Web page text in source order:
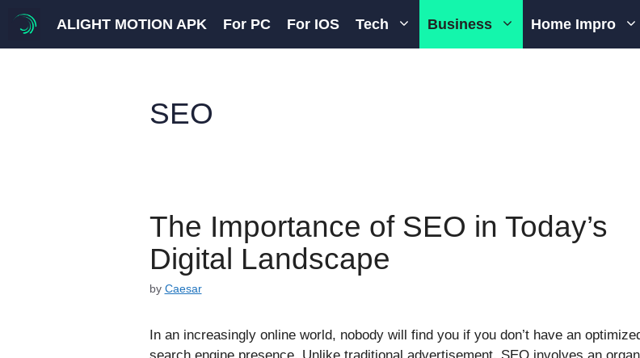
content
ALIGHT MOTION APK For PC For IOS Tech Business Home Impro
SEO
The Importance of SEO in Today’s
Digital Landscape
by Caesar
In an increasingly online world, nobody will find you if you don’t have an